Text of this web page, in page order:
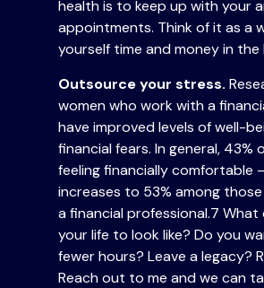
health is to keep up with your
appointments. Think of it as a
yourself time and money in the
Outsource your stress.
women who work with a
have improved levels of well-
financial fears. In general, 43%
feeling financially
increases to 53% among
a financial professional.7
your life to look like? Do you
fewer hours? Leave a legacy?
Reach out to me and we can